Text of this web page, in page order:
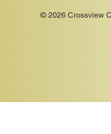
© 2026 Crossview